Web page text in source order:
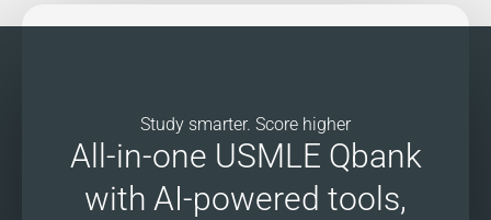
Study smarter. Score higher
All-in-one USMLE Qbank
with AI-powered tools,